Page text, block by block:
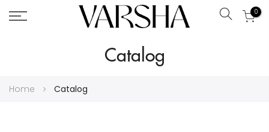
Search
0
Catalog
Home Catalog